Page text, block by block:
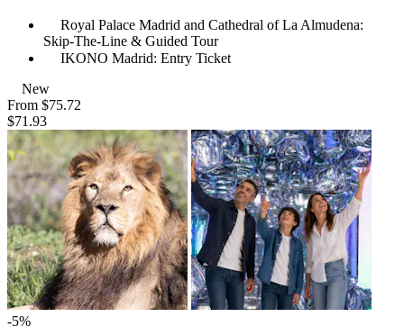
Royal Palace Madrid and Cathedral of La Almudena:
Skip-The-Line & Guided Tour
IKONO Madrid: Entry Ticket
New
From $75.72
$71.93
-5%